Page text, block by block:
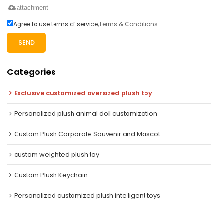
attachment
Agree to use terms of service,Terms & Conditions
SEND
Categories
Exclusive customized oversized plush toy
Personalized plush animal doll customization
Custom Plush Corporate Souvenir and Mascot
custom weighted plush toy
Custom Plush Keychain
Personalized customized plush intelligent toys